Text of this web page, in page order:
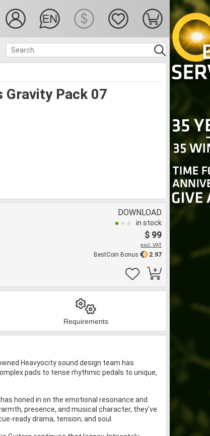
Pack 07
DOWNLOAD
in stock
$ 99
excl. VAT
2.97
BestCoin Bonus
Requirements
Heavyocity sound design team has
pads to tense rhythmic pedals to unique,
honed in on the emotional resonance and
presence, and musical character, they've
ready drama, tension, and soul.